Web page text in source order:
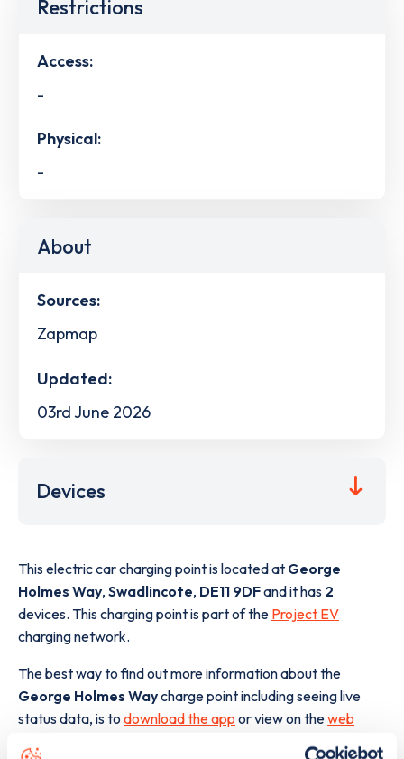
Restrictions
Access:
-
Physical:
-
About
Sources:
Zapmap
Updated:
03rd June 2026
Devices
This electric car charging point is located at George
Holmes Way, Swadlincote, DE11 9DFand it has 2
devices. This charging point is part of the Project EV
charging network.
The best way to find out more information about the
George Holmes Waycharge point including seeing live
status data, is to download the app or view on theweb